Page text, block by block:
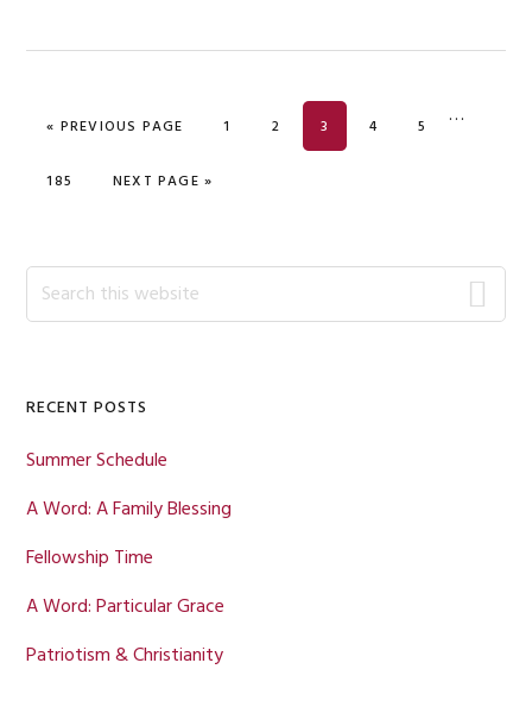
« GO TO
PREVIOUS PAGE PAGE
1 PAGE
2 PAGE
3 PAGE
4 PAGE
5
Interim
…
PAGE
185 GO TO
NEXT PAGE »
Primary
Sidebar
Search
this
RECENT POSTS
Summer Schedule
A Word: A Family Blessing
Fellowship Time
A Word: Particular Grace
Patriotism & Christianity